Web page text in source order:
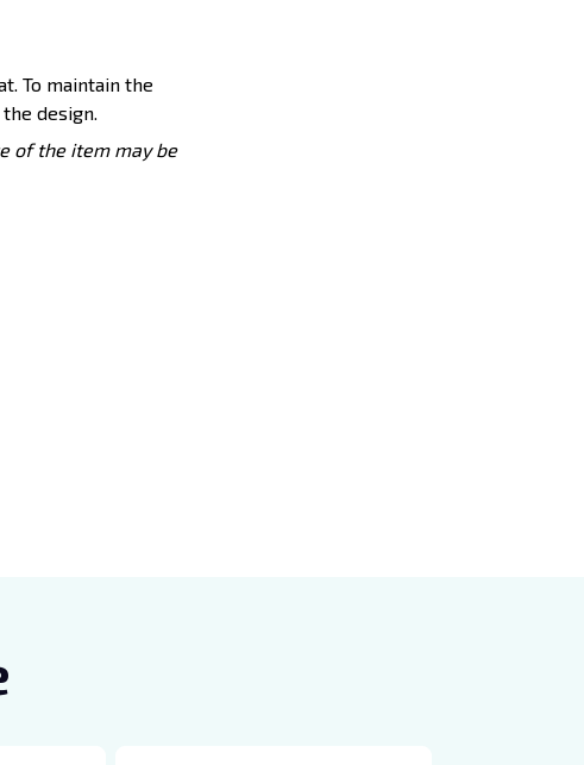
To maintain the
design.
of the item may be